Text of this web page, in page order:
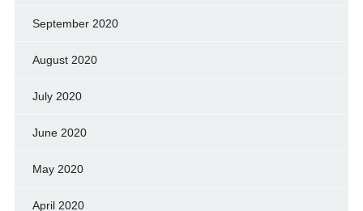
September 2020
August 2020
July 2020
June 2020
May 2020
April 2020